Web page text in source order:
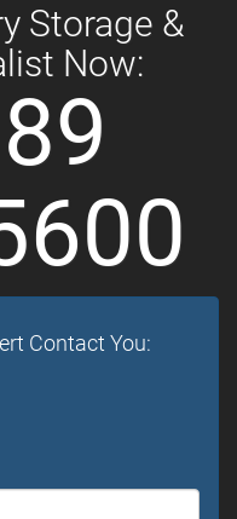
Storage &
Now:
Contact You: